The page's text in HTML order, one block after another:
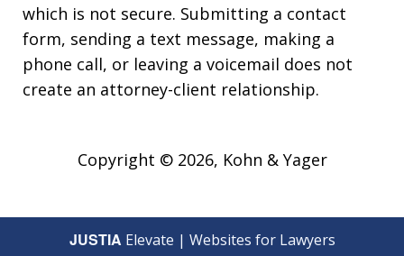
which is not secure. Submitting a contact
form, sending a text message, making a
phone call, or leaving a voicemail does not
create an attorney-client relationship.
Copyright © 2026, Kohn & Yager
JUSTIA Elevate | Websites for Lawyers